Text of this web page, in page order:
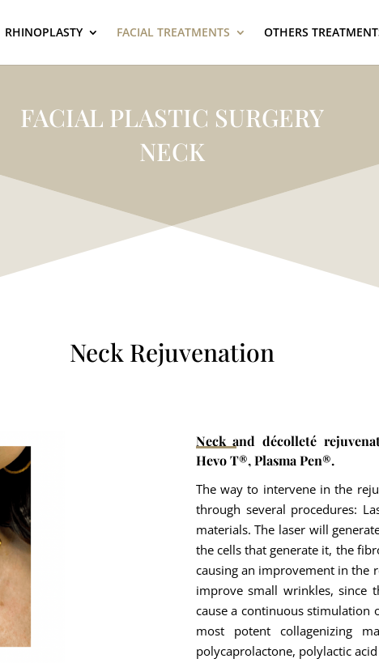
RHINOPLASTY FACIAL TREATMENTS OTHERS
FACIAL PLASTIC SURGERY
NECK
Neck Rejuvenation
Neck and décolleté
Hevo T®, Plasma Pen®.
The way to intervene in the
through several procedures:
materials. The laser will
the cells that generate it, the
causing an improvement in the
improve small wrinkles, since
cause a continuous stimulation
most potent collagenizing
polycaprolactone, polylactic